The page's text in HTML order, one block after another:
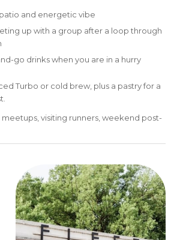
and energetic vibe
up with a group after a loop through
go drinks when you are in a hurry
Turbo or cold brew, plus a pastry for a
visiting runners, weekend post-